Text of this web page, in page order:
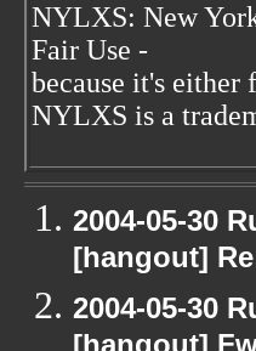
NYLXS: New
Fair Use -
because it's either
NYLXS is a
2004-05-30
[hangout]
2004-05-30